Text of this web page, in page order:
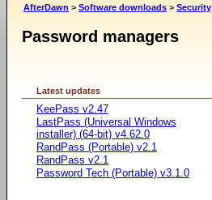
AfterDawn > Software downloads > Security
Password managers
Latest updates
KeePass v2.47
LastPass (Universal Windows
installer) (64-bit) v4.62.0
RandPass (Portable) v2.1
RandPass v2.1
Password Tech (Portable) v3.1.0